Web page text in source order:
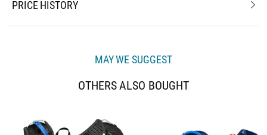
PRICE HISTORY
MAY WE SUGGEST
OTHERS ALSO BOUGHT